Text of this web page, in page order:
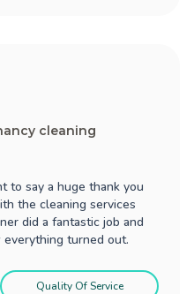
cleaning
to say a huge thank you
the cleaning services
did a fantastic job and
turned out.
Quality Of Service